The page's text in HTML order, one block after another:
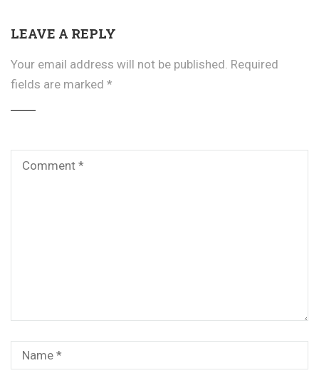
LEAVE A REPLY
Your email address will not be published. Required
fields are marked *